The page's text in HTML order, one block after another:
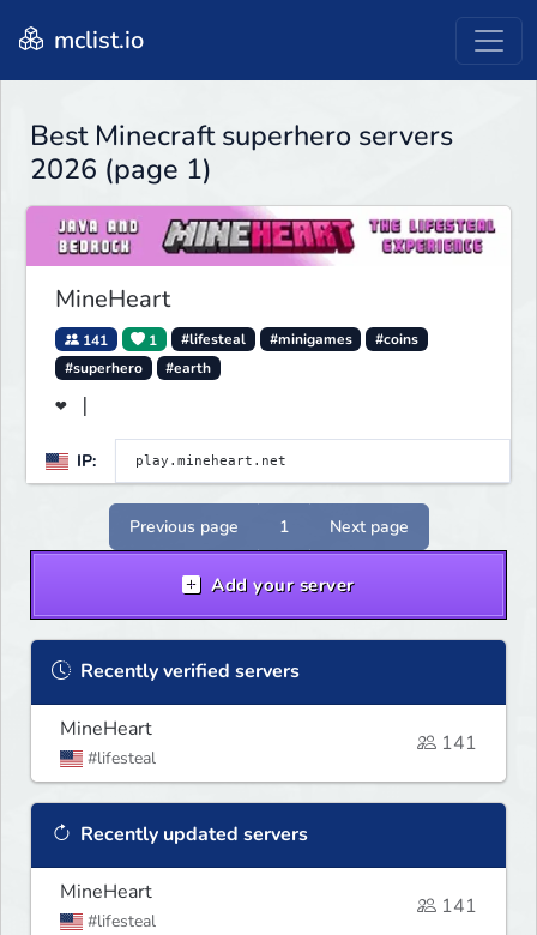
mclist.io
Best Minecraft superhero servers
2026 (page 1)
MineHeart
141 1 #lifesteal #minigames
#coins
#superhero
#earth
IP:
Previous page 1 Next page
Add your server
Recently verified servers
MineHeart
#lifesteal
141
Recently updated servers
MineHeart
#lifesteal
141